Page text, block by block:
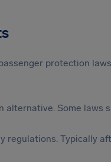
protection
Some laws
regulations. Typically